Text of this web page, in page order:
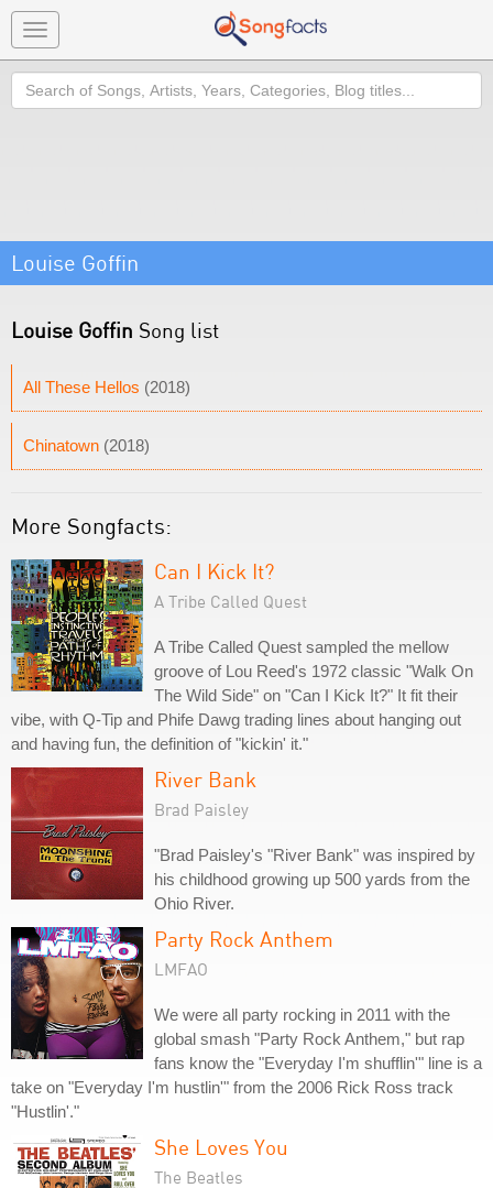
Toggle
navigation
Search
Louise Goffin
Louise Goffin Song list
All These Hellos (2018)
Chinatown (2018)
More Songfacts:
Can I Kick It?
A Tribe Called Quest
A Tribe Called Quest sampled the mellow
groove of Lou Reed's 1972 classic "Walk On
The Wild Side" on "Can I Kick It?" It fit their
vibe, with Q-Tip and Phife Dawg trading lines about hanging out
and having fun, the definition of "kickin' it."
River Bank
Brad Paisley
"Brad Paisley's "River Bank" was inspired by
his childhood growing up 500 yards from the
Ohio River.
Party Rock Anthem
LMFAO
We were all party rocking in 2011 with the
global smash "Party Rock Anthem," but rap
fans know the "Everyday I'm shufflin'" line is a
take on "Everyday I'm hustlin'" from the 2006 Rick Ross track
"Hustlin'."
She Loves You
The Beatles